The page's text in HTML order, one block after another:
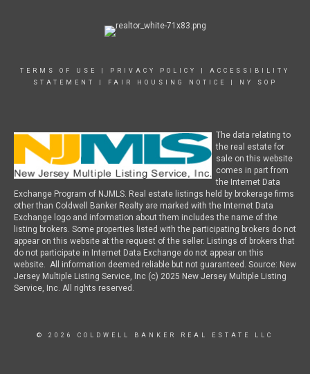
TERMS OF USE PRIVACY POLICY
ACCESSIBILITY
STATEMENT
FAIR HOUSING NOTICE NY SOP
The data relating to
the real estate for
sale on this website
comes in part from
the Internet Data
Exchange Program of NJMLS. Real estate listings held by brokerage firms
other than Coldwell Banker Realty are marked with the Internet Data
Exchange logo and information about them includes the name of the
listing brokers. Some properties listed with the participating brokers do not
appear on this website at the request of the seller. Listings of brokers that
do not participate in Internet Data Exchange do not appear on this
website. All information deemed reliable but not guaranteed. Source: New
Jersey Multiple Listing Service, Inc (c) 2025 New Jersey Multiple Listing
Service, Inc. All rights reserved.
© 2026 COLDWELL BANKER REAL ESTATE LLC